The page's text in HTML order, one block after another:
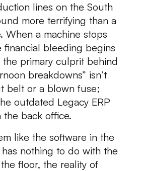
lines on the South
more terrifying than a
When a machine stops
financial bleeding begins
the primary culprit behind
breakdowns” isn’t
belt or a blown fuse;
outdated Legacy ERP
the back office.
like the software in the
nothing to do with the
floor, the reality of